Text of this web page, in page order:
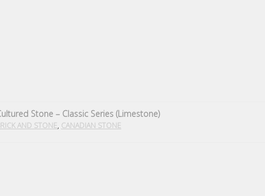
Stone – Classic Series (Limestone)
AND STONE CANADIAN STONE